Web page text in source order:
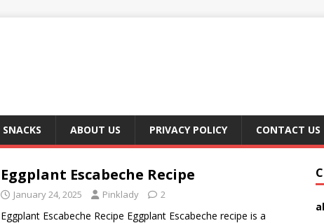
SNACKS ABOUT US PRIVACY POLICY CONTACT US
Eggplant Escabeche Recipe
January 24, 2025 Pinklady 2
Eggplant Escabeche Recipe Eggplant Escabeche recipe is a